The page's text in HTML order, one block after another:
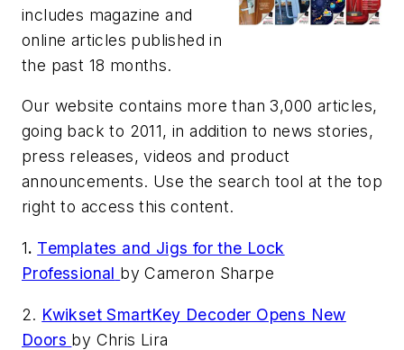
includes magazine and
online articles published in
the past 18 months.
Our website contains more than 3,000 articles,
going back to 2011, in addition to news stories,
press releases, videos and product
announcements. Use the search tool at the top
right to access this content.
1. Templates and Jigs for the Lock
Professional by Cameron Sharpe
2. Kwikset SmartKey Decoder Opens New
Doors by Chris Lira